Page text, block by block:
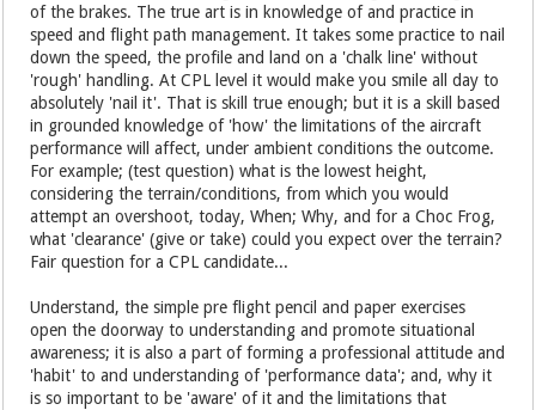
of the brakes. The true art is in knowledge of and practice in
speed and flight path management. It takes some practice to nail
down the speed, the profile and land on a 'chalk line' without
'rough' handling. At CPL level it would make you smile all day to
absolutely 'nail it'. That is skill true enough; but it is a skill based
in grounded knowledge of 'how' the limitations of the aircraft
performance will affect, under ambient conditions the outcome.
For example; (test question) what is the lowest height,
considering the terrain/conditions, from which you would
attempt an overshoot, today, When; Why, and for a Choc Frog,
what 'clearance' (give or take) could you expect over the terrain?
Fair question for a CPL candidate...
Understand, the simple pre flight pencil and paper exercises
open the doorway to understanding and promote situational
awareness; it is also a part of forming a professional attitude and
'habit' to and understanding of 'performance data'; and, why it
is so important to be 'aware' of it and the limitations that